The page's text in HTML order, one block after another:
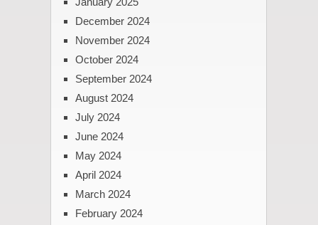
December 2024
November 2024
October 2024
September 2024
August 2024
July 2024
June 2024
May 2024
April 2024
March 2024
February 2024